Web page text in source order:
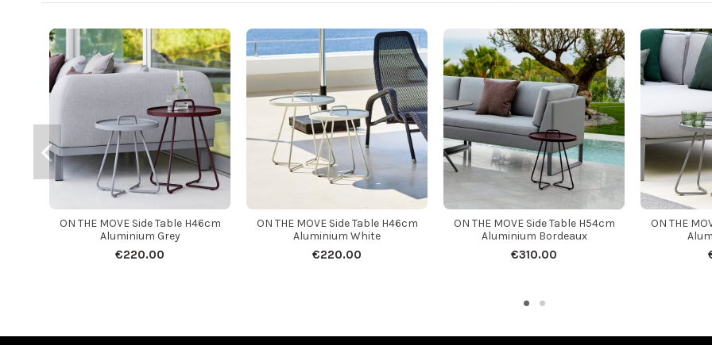
ON THE MOVE Side Table H46cm
Aluminium Grey
€220.00
ON THE MOVE Side Table H46cm
Aluminium White
€220.00
ON THE MOVE Side Table H54cm
Aluminium Bordeaux
€310.00
ON THE